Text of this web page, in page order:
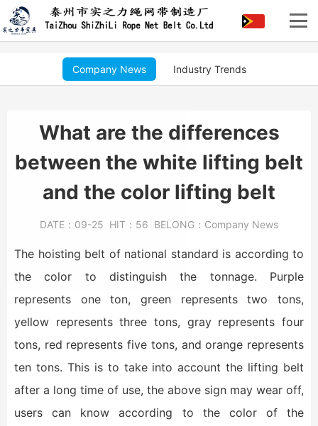
Company News Industry Trends
What are the differences
between the white lifting belt
and the color lifting belt
DATE： 09-25 HIT： 56 BELONG： Company News
The hoisting belt of national standard is according to
the color to distinguish the tonnage. Purple
represents one ton, green represents two tons,
yellow represents three tons, gray represents four
tons, red represents five tons, and orange represents
ten tons. This is to take into account the lifting belt
after a long time of use, the above sign may wear off,
users can know according to the color of the